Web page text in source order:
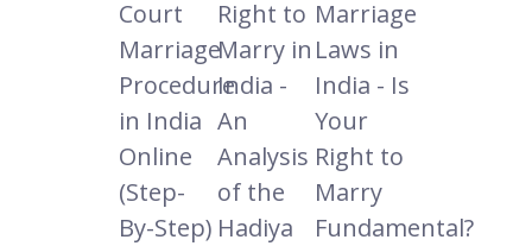
Court
Marriage
Procedure
in India
Online
(Step-
By-Step)
Right to
Marry in
India -
An
Analysis
of the
Hadiya
Marriage
Laws in
India - Is
Your
Right to
Marry
Fundamental?